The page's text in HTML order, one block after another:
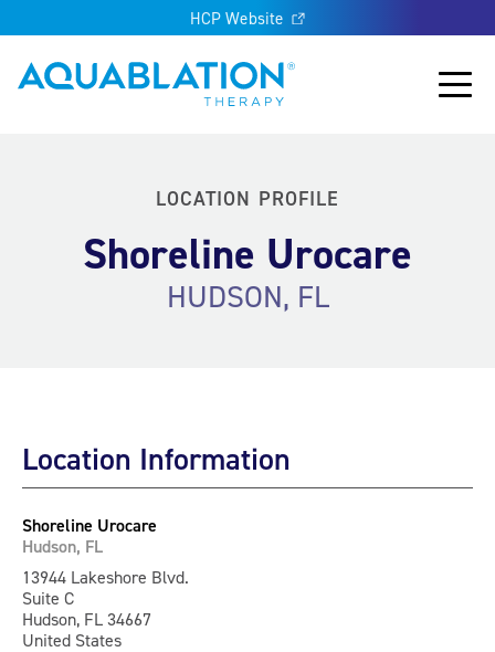
HCP Website
Aquablation® US
Main
LOCATION PROFILE
Shoreline Urocare
HUDSON, FL
Location Information
Shoreline Urocare
Hudson, FL
13944 Lakeshore Blvd.
Suite C
Hudson, FL 34667
United States